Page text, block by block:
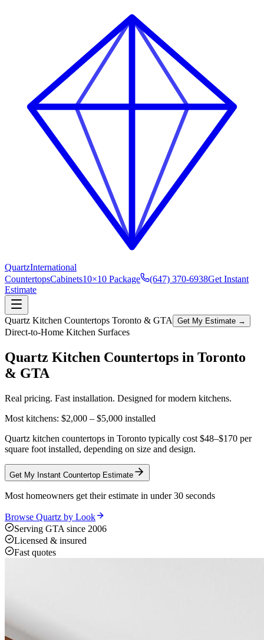
QuartzInternational
CountertopsCabinets10×10 Package (647) 370-6938Get Instant
Estimate
Quartz Kitchen Countertops Toronto & GTA Get My Estimate →
Direct-to-Home Kitchen Surfaces
Quartz Kitchen Countertops in Toronto
& GTA
Real pricing. Fast installation. Designed for modern kitchens.
Most kitchens: $2,000 – $5,000 installed
Quartz kitchen countertops in Toronto typically cost $48–$170 per
square foot installed, depending on size and design.
Get My Instant Countertop Estimate
Most homeowners get their estimate in under 30 seconds
Browse Quartz by Look
Serving GTA since 2006
Licensed & insured
Fast quotes